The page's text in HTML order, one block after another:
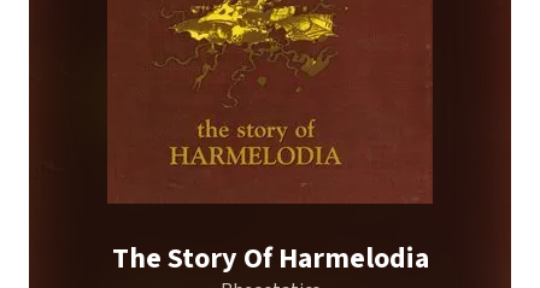
The Story Of Harmelodia